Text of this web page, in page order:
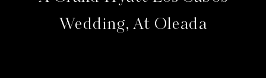
Wedding, At Oleada